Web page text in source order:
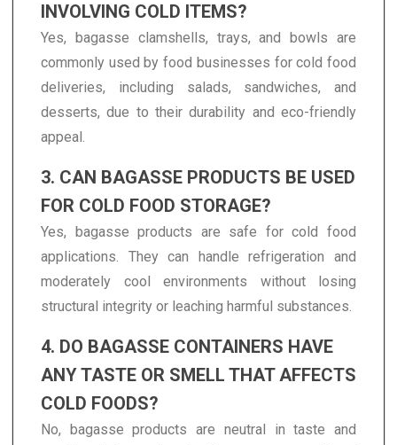
INVOLVING COLD ITEMS?
Yes, bagasse clamshells, trays, and bowls are
commonly used by food businesses for cold food
deliveries, including salads, sandwiches, and
desserts, due to their durability and eco-friendly
appeal.
3. CAN BAGASSE PRODUCTS BE USED
FOR COLD FOOD STORAGE?
Yes, bagasse products are safe for cold food
applications. They can handle refrigeration and
moderately cool environments without losing
structural integrity or leaching harmful substances.
4. DO BAGASSE CONTAINERS HAVE
ANY TASTE OR SMELL THAT AFFECTS
COLD FOODS?
No, bagasse products are neutral in taste and